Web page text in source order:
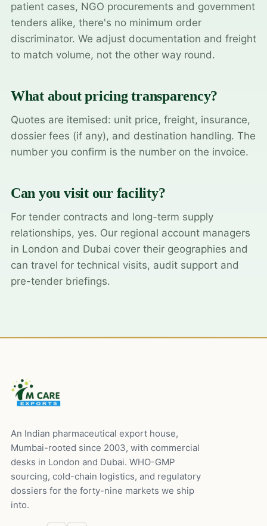
patient cases, NGO procurements and government
tenders alike, there's no minimum order
discriminator. We adjust documentation and freight
to match volume, not the other way round.
What about pricing transparency?
Quotes are itemised: unit price, freight, insurance,
dossier fees (if any), and destination handling. The
number you confirm is the number on the invoice.
Can you visit our facility?
For tender contracts and long-term supply
relationships, yes. Our regional account managers
in London and Dubai cover their geographies and
can travel for technical visits, audit support and
pre-tender briefings.
An Indian pharmaceutical export house,
Mumbai-rooted since 2003, with commercial
desks in London and Dubai. WHO-GMP
sourcing, cold-chain logistics, and regulatory
dossiers for the forty-nine markets we ship
into.